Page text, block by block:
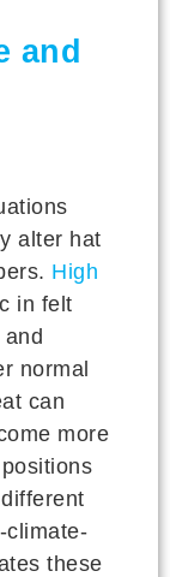
and
alter hat
High
in felt
normal
can
more
climate-
these